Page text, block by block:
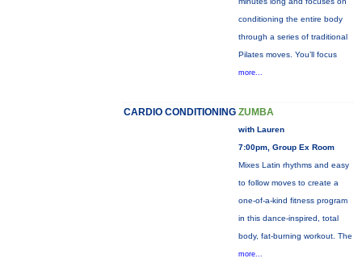
conditioning the entire body
through a series of traditional
Pilates moves. You’ll focus
more...
CARDIO CONDITIONING ZUMBA
with Lauren
7:00pm, Group Ex Room
Mixes Latin rhythms and easy
to follow moves to create a
one-of-a-kind fitness program
in this dance-inspired, total
body, fat-burning workout. The
more...